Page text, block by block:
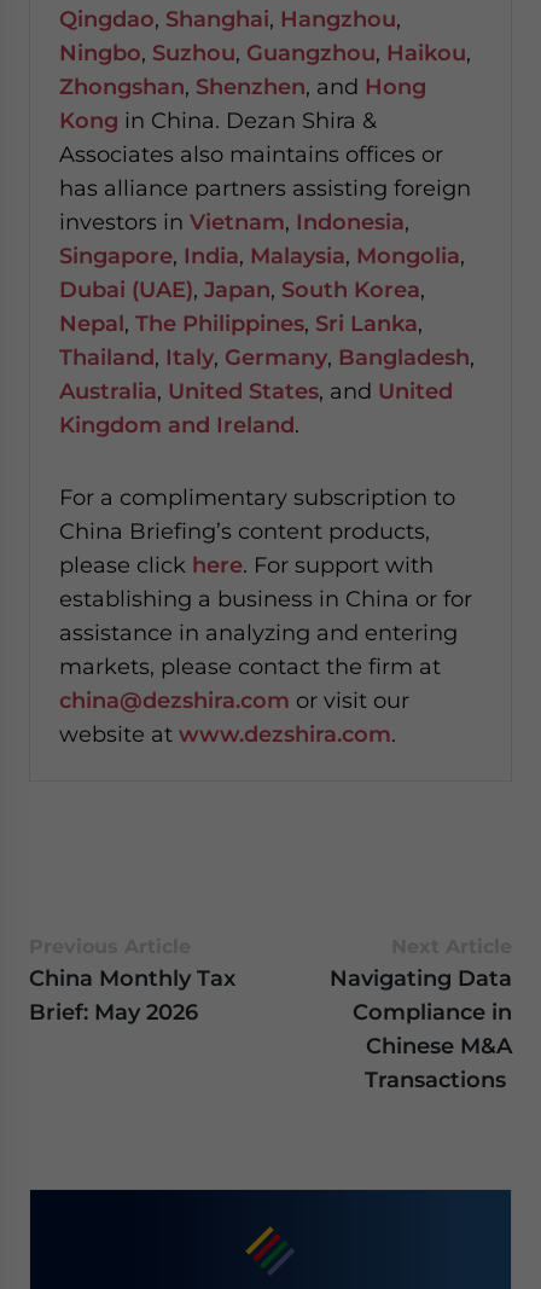
Qingdao, Shanghai, Hangzhou,
Ningbo, Suzhou, Guangzhou, Haikou,
Zhongshan, Shenzhen, and Hong
Kong in China. Dezan Shira &
Associates also maintains offices or
has alliance partners assisting foreign
investors in Vietnam, Indonesia,
Singapore, India, Malaysia, Mongolia,
Dubai (UAE), Japan, South Korea,
Nepal, The Philippines, Sri Lanka,
Thailand, Italy, Germany, Bangladesh,
Australia, United States, and United
Kingdom and Ireland.
For a complimentary subscription to
China Briefing’s content products,
please click here. For support with
establishing a business in China or for
assistance in analyzing and entering
markets, please contact the firm at
china@dezshira.com or visit our
website at www.dezshira.com.
China Monthly Tax
Brief: May 2026
Navigating Data
Compliance in
Chinese M&A
Transactions